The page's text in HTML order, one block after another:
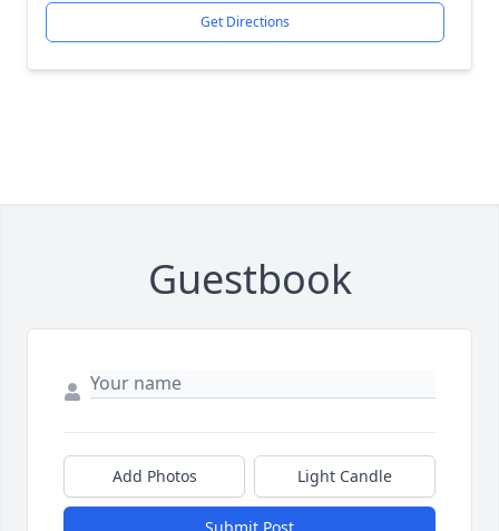
Get Directions
Guestbook
Add Photos Light Candle